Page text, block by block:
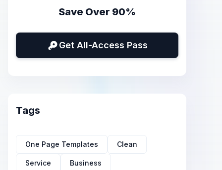
Save Over 90%
Get All-Access Pass
Tags
One Page Templates Clean
Service Business